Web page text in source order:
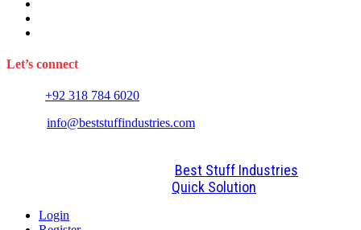
Let’s connect
+92 318 784 6020
info@beststuffindustries.com
Best Stuff Industries
Quick Solution
Login